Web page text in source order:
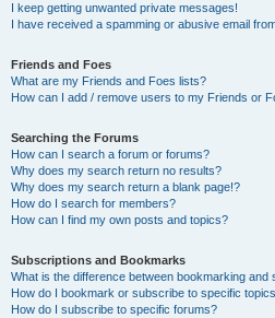
I keep getting unwanted private messages!
I have received a spamming or abusive email
Friends and Foes
What are my Friends and Foes lists?
How can I add / remove users to my Friends or
Searching the Forums
How can I search a forum or forums?
Why does my search return no results?
Why does my search return a blank page!?
How do I search for members?
How can I find my own posts and topics?
Subscriptions and Bookmarks
What is the difference between bookmarking and
How do I bookmark or subscribe to specific
How do I subscribe to specific forums?